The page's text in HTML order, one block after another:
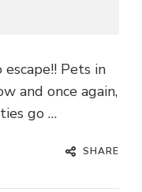
escape!! Pets in
and once again,
go …
SHARE